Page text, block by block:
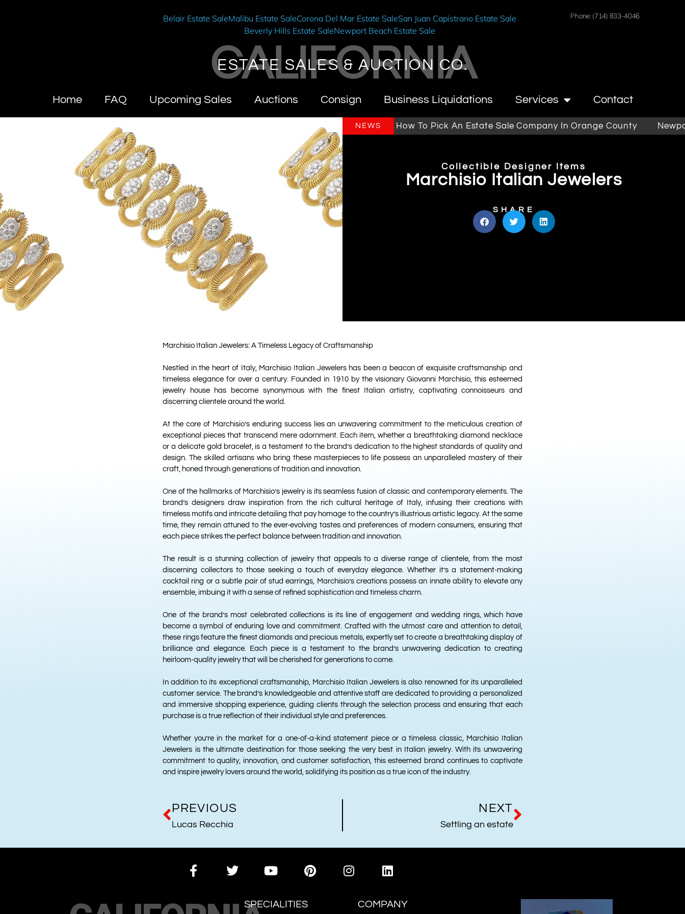
Belair Estate SaleMalibu Estate SaleCorona Del Mar Estate SaleSan Juan Capistrano Estate Sale
Beverly Hills Estate SaleNewport Beach Estate Sale
Phone: (714) 833-4046
CALIFORNIA
ESTATE SALES & AUCTION CO.
Home FAQ Upcoming Sales Auctions Consign Business Liquidations Services Contact
NEWS
Wendy Brandes About California Estate Sales & Auctions How To Pick An Estate Sale Company In Orange County Newport
Collectible Designer Items
Marchisio Italian Jewelers
SHARE
Marchisio Italian Jewelers: A Timeless Legacy of Craftsmanship
Nestled in the heart of Italy, Marchisio Italian Jewelers has been a beacon of exquisite craftsmanship and
timeless elegance for over a century. Founded in 1910 by the visionary Giovanni Marchisio, this esteemed
jewelry house has become synonymous with the finest Italian artistry, captivating connoisseurs and
discerning clientele around the world.
At the core of Marchisio’s enduring success lies an unwavering commitment to the meticulous creation of
exceptional pieces that transcend mere adornment. Each item, whether a breathtaking diamond necklace
or a delicate gold bracelet, is a testament to the brand’s dedication to the highest standards of quality and
design. The skilled artisans who bring these masterpieces to life possess an unparalleled mastery of their
craft, honed through generations of tradition and innovation.
One of the hallmarks of Marchisio’s jewelry is its seamless fusion of classic and contemporary elements. The
brand’s designers draw inspiration from the rich cultural heritage of Italy, infusing their creations with
timeless motifs and intricate detailing that pay homage to the country’s illustrious artistic legacy. At the same
time, they remain attuned to the ever-evolving tastes and preferences of modern consumers, ensuring that
each piece strikes the perfect balance between tradition and innovation.
The result is a stunning collection of jewelry that appeals to a diverse range of clientele, from the most
discerning collectors to those seeking a touch of everyday elegance. Whether it’s a statement-making
cocktail ring or a subtle pair of stud earrings, Marchisio’s creations possess an innate ability to elevate any
ensemble, imbuing it with a sense of refined sophistication and timeless charm.
One of the brand’s most celebrated collections is its line of engagement and wedding rings, which have
become a symbol of enduring love and commitment. Crafted with the utmost care and attention to detail,
these rings feature the finest diamonds and precious metals, expertly set to create a breathtaking display of
brilliance and elegance. Each piece is a testament to the brand’s unwavering dedication to creating
heirloom-quality jewelry that will be cherished for generations to come.
In addition to its exceptional craftsmanship, Marchisio Italian Jewelers is also renowned for its unparalleled
customer service. The brand’s knowledgeable and attentive staff are dedicated to providing a personalized
and immersive shopping experience, guiding clients through the selection process and ensuring that each
purchase is a true reflection of their individual style and preferences.
Whether you’re in the market for a one-of-a-kind statement piece or a timeless classic, Marchisio Italian
Jewelers is the ultimate destination for those seeking the very best in Italian jewelry. With its unwavering
commitment to quality, innovation, and customer satisfaction, this esteemed brand continues to captivate
and inspire jewelry lovers around the world, solidifying its position as a true icon of the industry.
PREVIOUS
Lucas Recchia
NEXT
Settling an estate
SPECIALITIES COMPANY